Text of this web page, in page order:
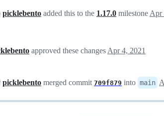
picklebento added this to the 1.17.0 milestone Apr
approved these changes Apr 4, 2021
picklebento merged commit 709f879 into main